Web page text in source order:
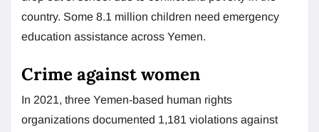
country. Some 8.1 million children need emergency
education assistance across Yemen.
Crime against women
In 2021, three Yemen-based human rights
organizations documented 1,181 violations against